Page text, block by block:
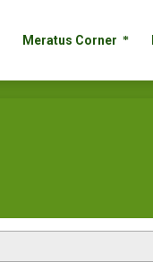
Meratus Corner